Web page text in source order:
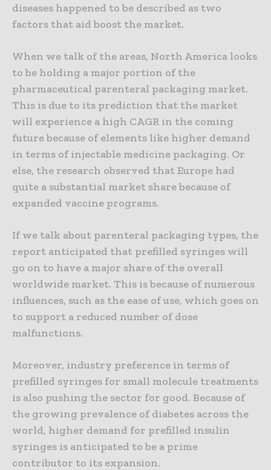
diseases happened to be described as two
factors that aid boost the market.
When we talk of the areas, North America looks
to be holding a major portion of the
pharmaceutical parenteral packaging market.
This is due to its prediction that the market
will experience a high CAGR in the coming
future because of elements like higher demand
in terms of injectable medicine packaging. Or
else, the research observed that Europe had
quite a substantial market share because of
expanded vaccine programs.
If we talk about parenteral packaging types, the
report anticipated that prefilled syringes will
go on to have a major share of the overall
worldwide market. This is because of numerous
influences, such as the ease of use, which goes on
to support a reduced number of dose
malfunctions.
Moreover, industry preference in terms of
prefilled syringes for small molecule treatments
is also pushing the sector for good. Because of
the growing prevalence of diabetes across the
world, higher demand for prefilled insulin
syringes is anticipated to be a prime
contributor to its expansion.